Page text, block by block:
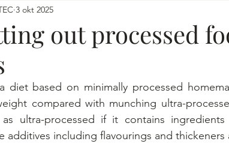
out processed
3 okt 2025
diet based on minimally processed
compared with munching ultra-
as ultra-processed if it contains
additives including flavourings and